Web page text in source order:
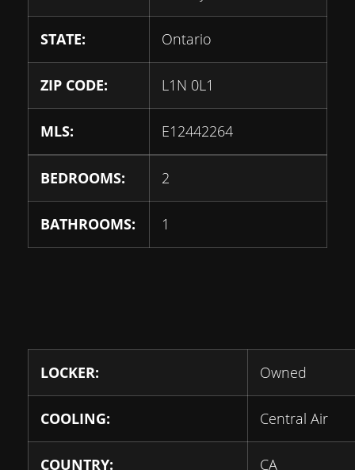
STATE: Ontario
ZIP CODE: L1N 0L1
MLS: E12442264
BEDROOMS: 2
BATHROOMS: 1
LOCKER: Owned
COOLING: Central Air
COUNTRY: CA